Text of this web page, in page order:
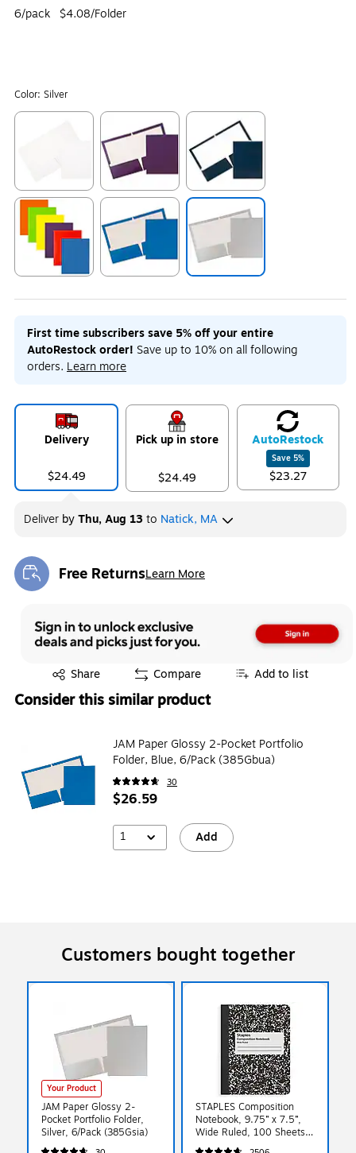
6/pack $4.08/Folder
Color: Silver
Exited tooltip Exited tooltip Exited tooltip
First time subscribers save 5% off your entire
AutoRestock order! Save up to 10% on all following
orders. Learn more
Delivery
$24.49
Pick up in store
$24.49
AutoRestock
Save 5%
$23.27
Deliver byThu, Aug 13to Natick, MA
Free ReturnsLearn More
Exited tooltip
Share
Exited tooltip Compare Add to list
Consider this similar product
JAM Paper Glossy 2-Pocket Portfolio
Folder, Blue, 6/Pack (385Gbua)
30
$26.59
1 Add
Customers bought together
Your Product
JAM Paper Glossy 2-
Pocket Portfolio Folder,
Silver, 6/Pack (385Gsia)
STAPLES Composition
Notebook, 9.75” x 7.5”,
Wide Ruled, 100 Sheets,
Marble Black